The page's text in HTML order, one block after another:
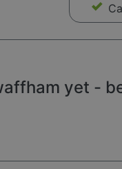
yet -